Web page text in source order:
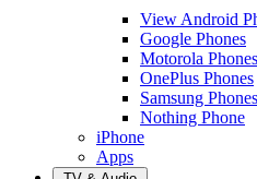
View Android
Google Phones
Motorola Phones
OnePlus Phones
Samsung Phones
Nothing Phone
iPhone
Apps